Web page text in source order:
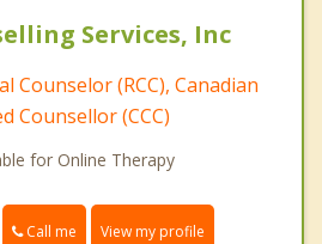
Services, Inc
Counselor (RCC), Canadian
Counsellor (CCC)
for Online Therapy
Call me View my profile